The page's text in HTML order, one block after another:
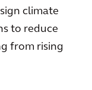
climate
to reduce
from rising